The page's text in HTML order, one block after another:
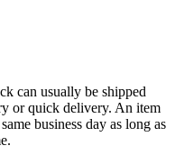
can usually be shipped
or quick delivery. An item
business day as long as